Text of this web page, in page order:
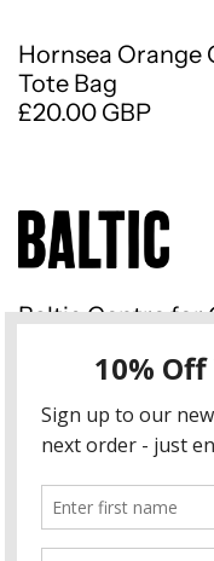
Hornsea Orange
Tote Bag
£20.00 GBP
Baltic Centre for
Road
Country/region
United Kingdom